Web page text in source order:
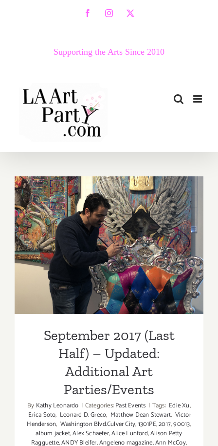
FacebookInstagram
X
Supporting the Arts Since 2010
September 2017 (Last Half)
– Updated: Additional Art
Parties/Events
September 2017 (Last
Half) – Updated:
Additional Art
Parties/Events
By Kathy Leonardo | Categories:Past Events | Tags: Edie Xu,
Erica Soto, Leonard D. Greco, Matthew Dean Stewart, Victor
Henderson, Washington Blvd.Culver City,1301PE,2017,90013,
album jacket,Alex Schaefer,Alice Lunford,Alison Petty
Ragguette,ANDY Bleifer,Angeleno magazine,Ann McCoy,